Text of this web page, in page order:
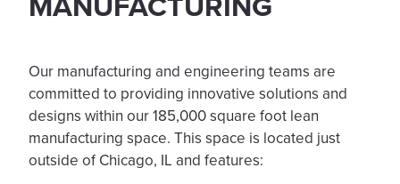
Our manufacturing and engineering teams are
committed to providing innovative solutions and
designs within our 185,000 square foot lean
manufacturing space. This space is located just
outside of Chicago, IL and features: